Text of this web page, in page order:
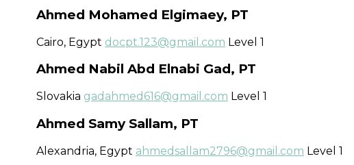
Ahmed Mohamed Elgimaey, PT
Cairo, Egypt docpt.123@gmail.com Level 1
Ahmed Nabil Abd Elnabi Gad, PT
Slovakia gadahmed616@gmail.com Level 1
Ahmed Samy Sallam, PT
Alexandria, Egypt ahmedsallam2796@gmail.com Level 1